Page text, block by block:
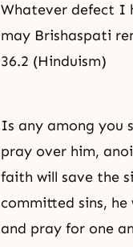
Whatever defect I
may Brishaspati
36.2 (Hinduism)
Is any among you
pray over him,
faith will save the
committed sins, he
and pray for one